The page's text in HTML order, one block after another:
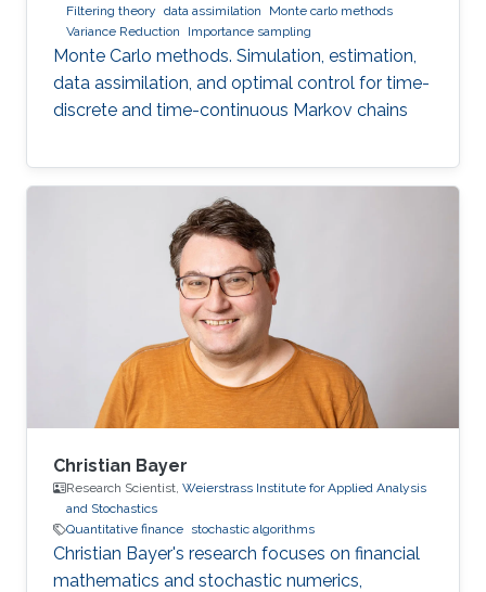
Filtering theory data assimilation
Monte carlo methods
Variance Reduction
Importance sampling
Monte Carlo methods. Simulation, estimation,
data assimilation, and optimal control for time-
discrete and time-continuous Markov chains
Christian Bayer
Research Scientist, Weierstrass Institute for Applied Analysis
and Stochastics
Quantitative finance stochastic algorithms
Christian Bayer's research focuses on financial
mathematics and stochastic numerics,